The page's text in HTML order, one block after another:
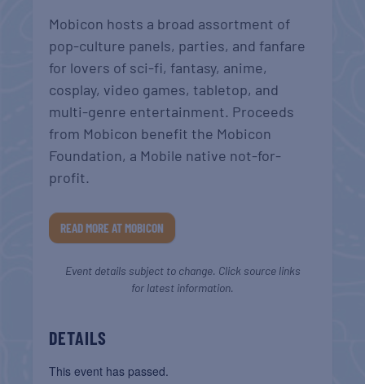
Mobicon hosts a broad assortment of
pop-culture panels, parties, and fanfare
for lovers of sci-fi, fantasy, anime,
cosplay, video games, tabletop, and
multi-genre entertainment. Proceeds
from Mobicon benefit the Mobicon
Foundation, a Mobile native not-for-
profit.
READ MORE AT MOBICON
Event details subject to change. Click source links
for latest information.
DETAILS
This event has passed.